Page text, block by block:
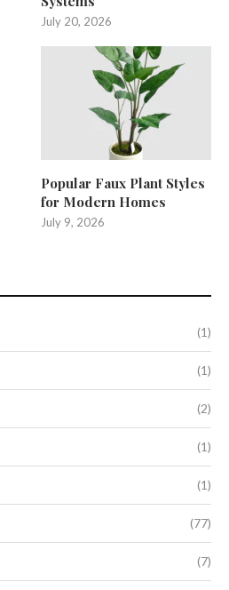
July 20, 2026
Popular Faux Plant Styles
for Modern Homes
July 9, 2026
(1)
(1)
(2)
(1)
(1)
(77)
(7)